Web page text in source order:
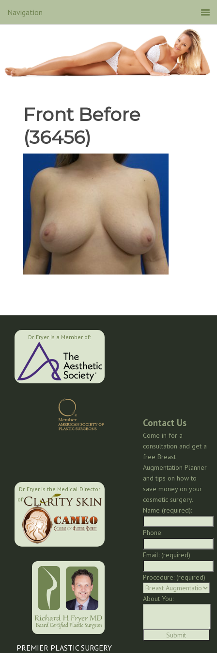
Front Before
(36456)
Dr. Fryer is a Member of:
Dr. Fryer is the Medical Director
of:
PREMIER PLASTIC SURGERY
Contact Us
Come in for a
consultation and get a
free Breast
Augmentation Planner
and tips on how to
save money on your
cosmetic surgery.
Name (required):
Phone:
Email: (required)
Procedure: (required)
About You: